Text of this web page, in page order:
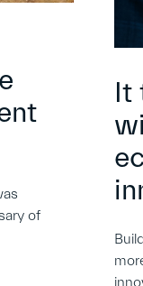
of
It